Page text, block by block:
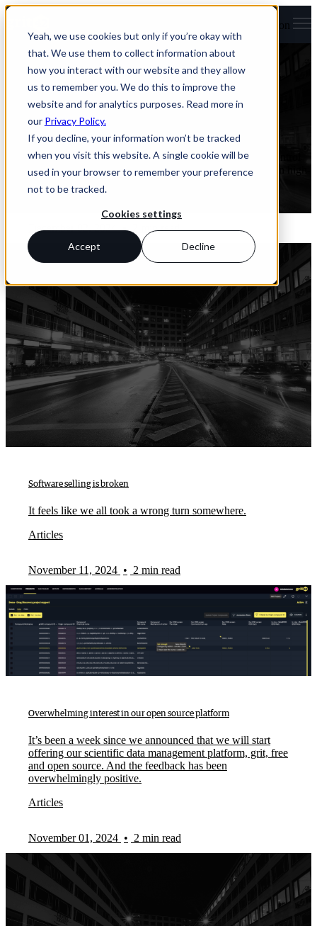
Yeah, we use cookies but only if you’re okay with
that. We use them to collect information about
how you interact with our website and they allow
us to remember you. We do this to improve the
website and for analytics purposes. Read more in
our Privacy Policy.
If you decline, your information won’t be tracked
when you visit this website. A single cookie will be
used in your browser to remember your preference
not to be tracked.
Cookies settings
Accept Decline
Open main navigation
Articles
First VICT3R paper: grit42’s database a
core part of the project
January 21, 2025
The VICT3R project aims to replace the use of live animal control
groups in animal studies with Virtual Control Groups based on high-
December 02, 2024 • 2 min read
Software selling is broken
It feels like we all took a wrong turn somewhere.
Articles
November 11, 2024 • 2 min read
Overwhelming interest in our open source platform
It’s been a week since we announced that we will start
offering our scientific data management platform, grit, free
and open source. And the feedback has been
overwhelmingly positive.
Articles
November 01, 2024 • 2 min read